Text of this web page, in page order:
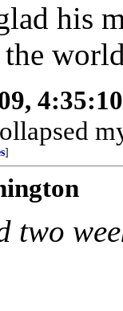
his
]
two